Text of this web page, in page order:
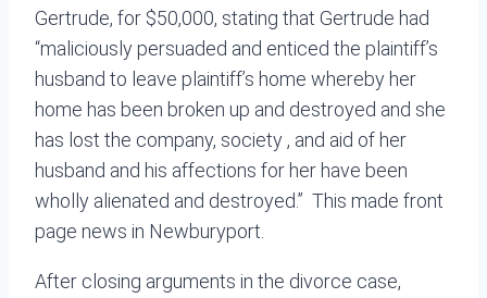
Gertrude, for $50,000, stating that Gertrude had
“maliciously persuaded and enticed the plaintiff’s
husband to leave plaintiff’s home whereby her
home has been broken up and destroyed and she
has lost the company, society , and aid of her
husband and his affections for her have been
wholly alienated and destroyed.” This made front
page news in Newburyport.
After closing arguments in the divorce case,